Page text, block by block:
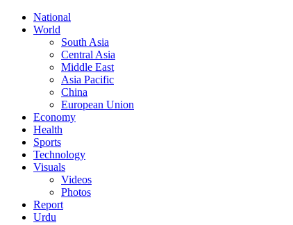
National
World
South Asia
Central Asia
Middle East
Asia Pacific
China
European Union
Economy
Health
Sports
Technology
Visuals
Videos
Photos
Report
Urdu